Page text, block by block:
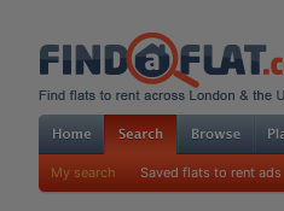
My search Saved flats to rent ads